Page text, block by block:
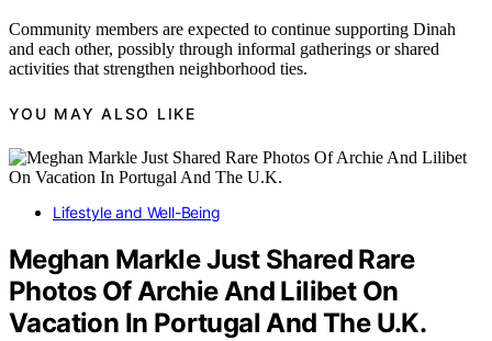
Community members are expected to continue supporting Dinah
and each other, possibly through informal gatherings or shared
activities that strengthen neighborhood ties.
YOU MAY ALSO LIKE
Lifestyle and Well-Being
Meghan Markle Just Shared Rare
Photos Of Archie And Lilibet On
Vacation In Portugal And The U.K.